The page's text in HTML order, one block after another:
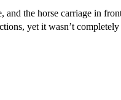
the horse carriage in
yet it wasn’t